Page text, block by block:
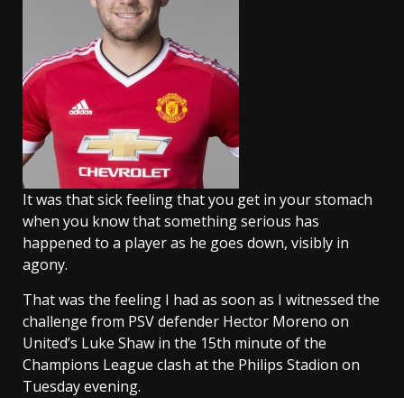
It was that sick feeling that you get in your stomach
when you know that something serious has
happened to a player as he goes down, visibly in
agony.
That was the feeling I had as soon as I witnessed the
challenge from PSV defender Hector Moreno on
United’s Luke Shaw in the 15th minute of the
Champions League clash at the Philips Stadion on
Tuesday evening.